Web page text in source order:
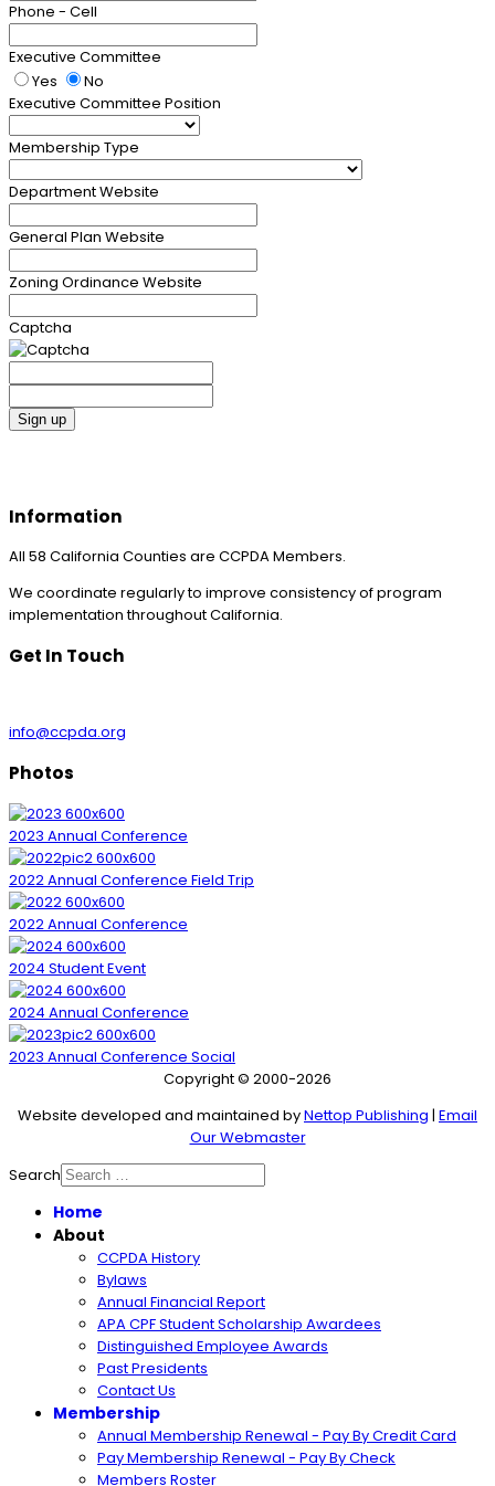
Phone - Cell
Executive Committee
Yes
No
Executive Committee Position
Membership Type
Department Website
General Plan Website
Zoning Ordinance Website
Captcha
Sign up
Information
All 58 California Counties are CCPDA Members.
We coordinate regularly to improve consistency of program
implementation throughout California.
Get In Touch
info@ccpda.org
Photos
2023 Annual Conference
2022 Annual Conference Field Trip
2022 Annual Conference
2024 Student Event
2024 Annual Conference
2023 Annual Conference Social
Copyright © 2000-2026
Website developed and maintained byNettop Publishing | Email
Our Webmaster
Search
Home
About
CCPDA History
Bylaws
Annual Financial Report
APA CPF Student Scholarship Awardees
Distinguished Employee Awards
Past Presidents
Contact Us
Membership
Annual Membership Renewal - Pay By Credit Card
Pay Membership Renewal - Pay By Check
Members Roster